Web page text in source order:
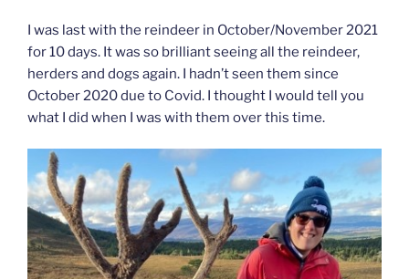
I was last with the reindeer in October/November 2021
for 10 days. It was so brilliant seeing all the reindeer,
herders and dogs again. I hadn’t seen them since
October 2020 due to Covid. I thought I would tell you
what I did when I was with them over this time.